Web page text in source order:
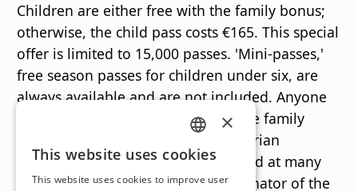
Children are either free with the family bonus;
otherwise, the child pass costs €165. This special
offer is limited to 15,000 passes. 'Mini-passes,'
free season passes for children under six, are
always available and are not included. Anyone
who doesn't want to miss out on the family
bonus can purchase the Lower Austrian
Mountain Adventure Pass online and at many
ski resorts," says Karl Weber, coordinator of the
GERMAN
ENGLISH
×
This website uses cookies
This website uses cookies to improve user